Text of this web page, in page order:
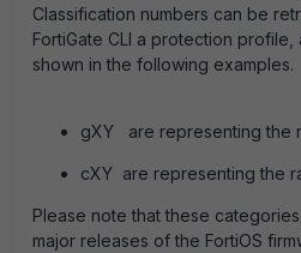
Classification numbers can be
FortiGate CLI a protection
shown in the following examples.
gXY are representing the
cXY are representing the
Please note that these
major releases of the FortiOS